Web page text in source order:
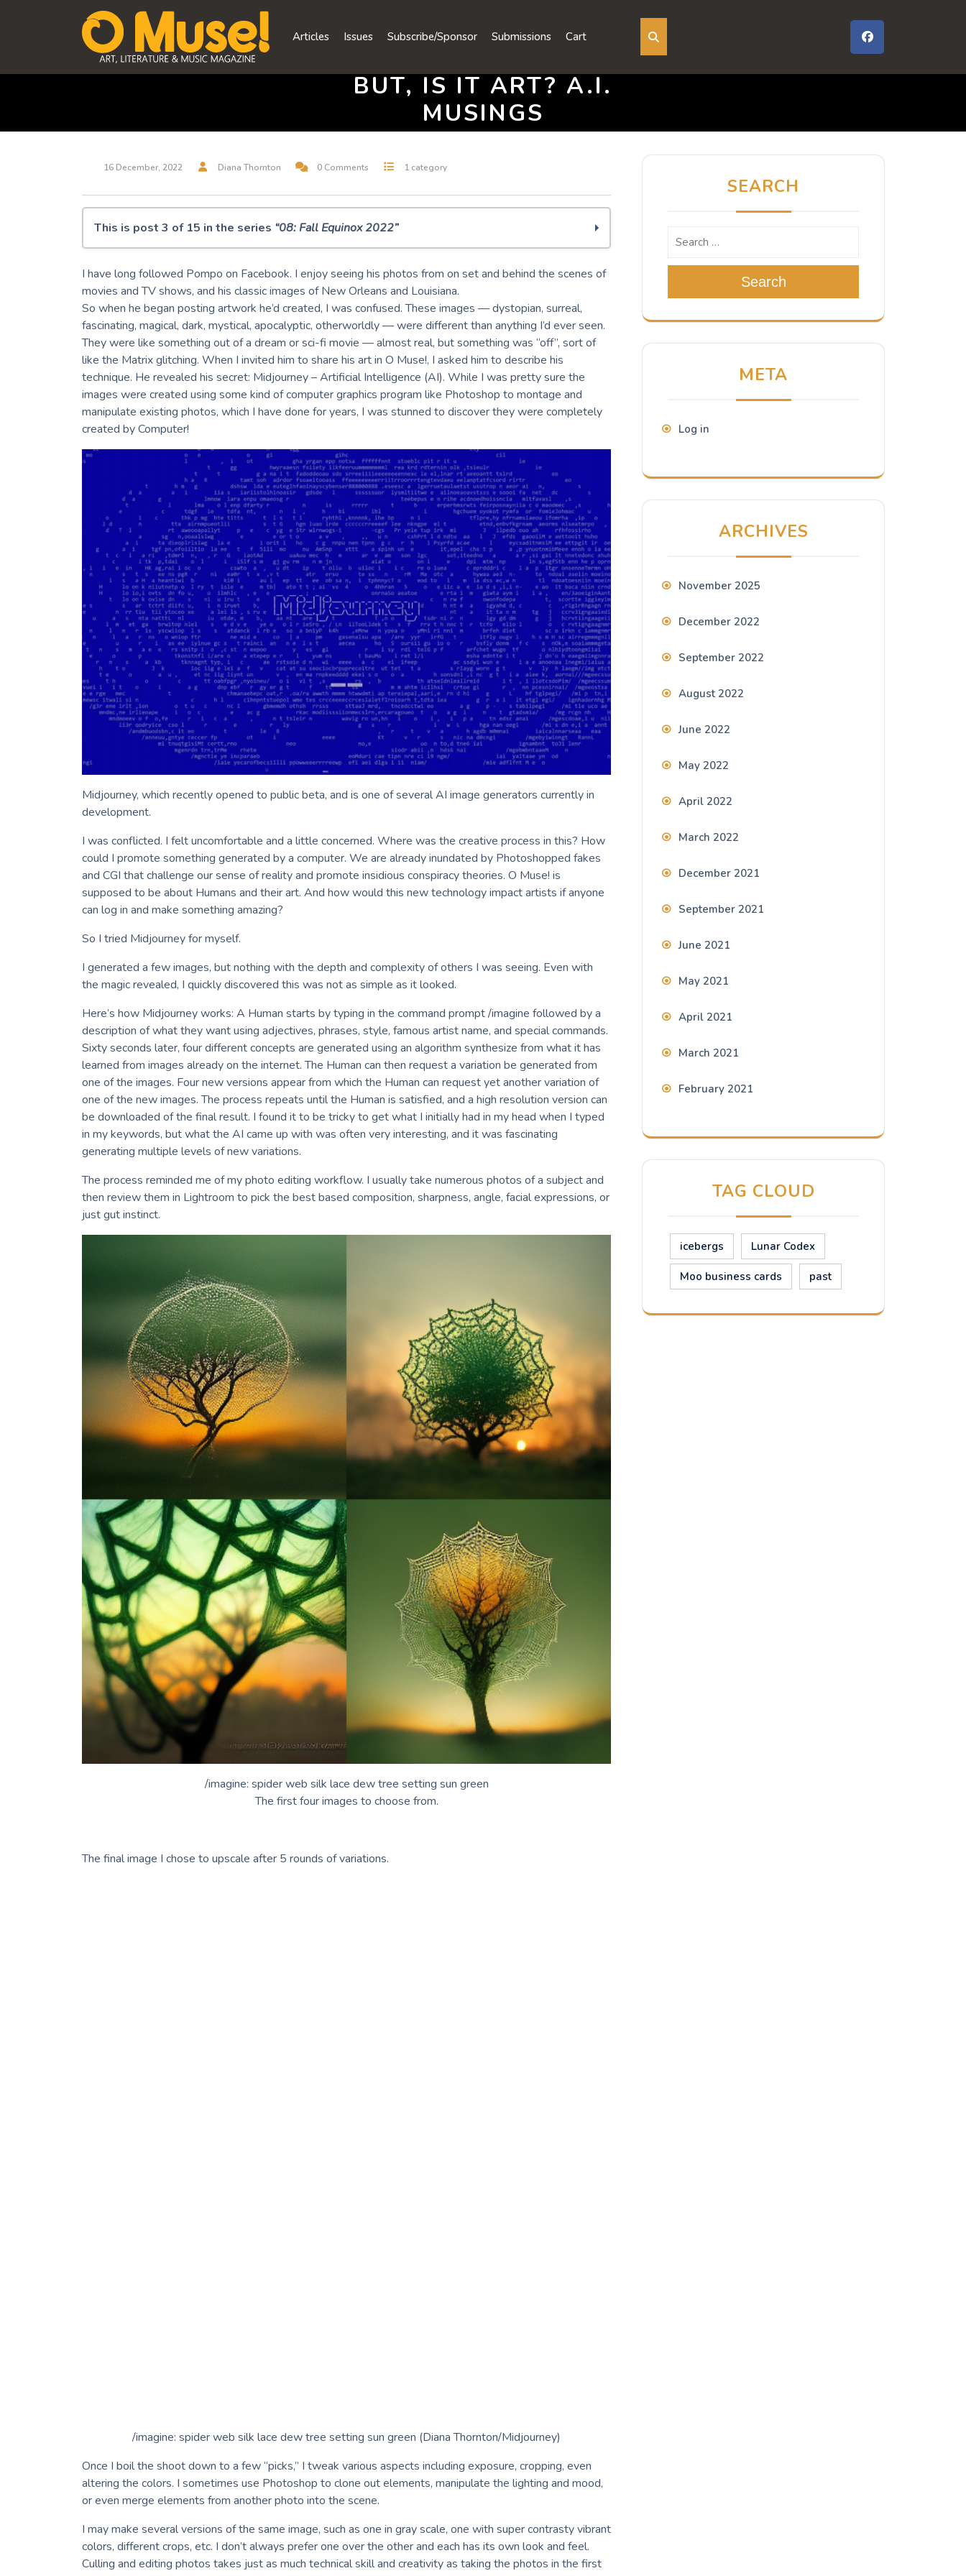
Articles Issues Subscribe/Sponsor Submissions Cart
BUT, IS IT ART? A.I.
MUSINGS
16 December, 2022 Diana Thornton 0 Comments 1 category
This is post 3 of 15 in the series “08: Fall Equinox 2022”
O Muse! 08: Fall Equinox 2022
Midjourney Dreams
But, Is It Art? A.I. Musings
100 Silent Ways
Villager / Wallflower
Rabbit & Bear
The Art of Remembrance
I Will Remember This Day
The Birds Are Still Singing
Leisure
Nature
Disputed Tread
World Cyanotype Day – Sept. 24, 2022
I have long followed Pompo on Facebook. I enjoy seeing his photos from on set and behind the scenes of
movies and TV shows, and his classic images of New Orleans and Louisiana.
So when he began posting artwork he’d created, I was confused. These images — dystopian, surreal,
fascinating, magical, dark, mystical, apocalyptic, otherworldly — were different than anything I’d ever seen.
They were like something out of a dream or sci-fi movie — almost real, but something was “off”, sort of
like the Matrix glitching. When I invited him to share his art in O Muse!, I asked him to describe his
technique. He revealed his secret: Midjourney – Artificial Intelligence (AI). While I was pretty sure the
images were created using some kind of computer graphics program like Photoshop to montage and
manipulate existing photos, which I have done for years, I was stunned to discover they were completely
created by Computer!
Midjourney, which recently opened to public beta, and is one of several AI image generators currently in
development.
I was conflicted. I felt uncomfortable and a little concerned. Where was the creative process in this? How
could I promote something generated by a computer. We are already inundated by Photoshopped fakes
and CGI that challenge our sense of reality and promote insidious conspiracy theories. O Muse! is
supposed to be about Humans and their art. And how would this new technology impact artists if anyone
can log in and make something amazing?
So I tried Midjourney for myself.
I generated a few images, but nothing with the depth and complexity of others I was seeing. Even with
the magic revealed, I quickly discovered this was not as simple as it looked.
Here’s how Midjourney works: A Human starts by typing in the command prompt /imagine followed by a
description of what they want using adjectives, phrases, style, famous artist name, and special commands.
Sixty seconds later, four different concepts are generated using an algorithm synthesize from what it has
learned from images already on the internet. The Human can then request a variation be generated from
one of the images. Four new versions appear from which the Human can request yet another variation of
one of the new images. The process repeats until the Human is satisfied, and a high resolution version can
be downloaded of the final result. I found it to be tricky to get what I initially had in my head when I typed
in my keywords, but what the AI came up with was often very interesting, and it was fascinating
generating multiple levels of new variations.
The process reminded me of my photo editing workflow. I usually take numerous photos of a subject and
then review them in Lightroom to pick the best based composition, sharpness, angle, facial expressions, or
just gut instinct.
/imagine: spider web silk lace dew tree setting sun green
The first four images to choose from.
The final image I chose to upscale after 5 rounds of variations.
/imagine: spider web silk lace dew tree setting sun green (Diana Thornton/Midjourney)
Once I boil the shoot down to a few “picks,” I tweak various aspects including exposure, cropping, even
altering the colors. I sometimes use Photoshop to clone out elements, manipulate the lighting and mood,
or even merge elements from another photo into the scene.
I may make several versions of the same image, such as one in gray scale, one with super contrasty vibrant
colors, different crops, etc. I don’t always prefer one over the other and each has its own look and feel.
Culling and editing photos takes just as much technical skill and creativity as taking the photos in the first
SEARCH
Search
META
Log in
ARCHIVES
November 2025
December 2022
September 2022
August 2022
June 2022
May 2022
April 2022
March 2022
December 2021
September 2021
June 2021
May 2021
April 2021
March 2021
February 2021
TAG CLOUD
icebergs Lunar Codex
Moo business cards past